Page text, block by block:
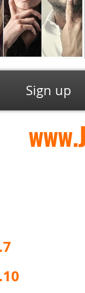
Sign up